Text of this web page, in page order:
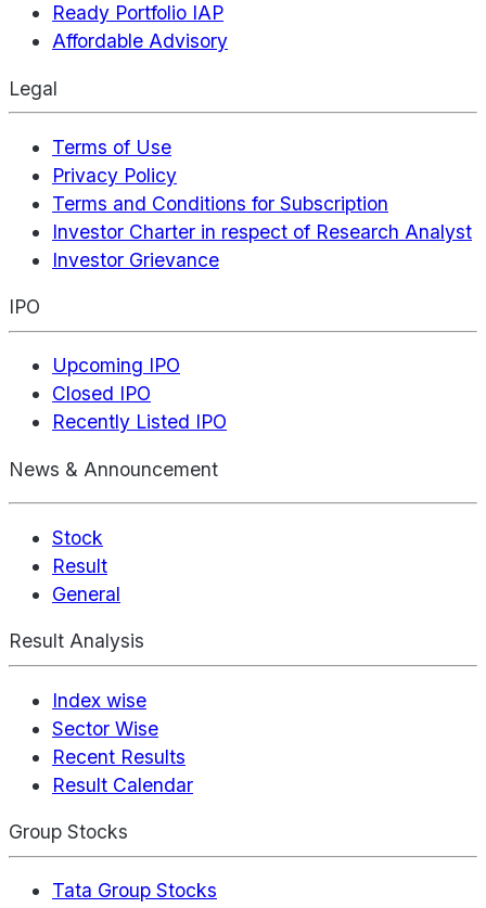
Ready Portfolio IAP
Affordable Advisory
Legal
Terms of Use
Privacy Policy
Terms and Conditions for Subscription
Investor Charter in respect of Research Analyst
Investor Grievance
IPO
Upcoming IPO
Closed IPO
Recently Listed IPO
News & Announcement
Stock
Result
General
Result Analysis
Index wise
Sector Wise
Recent Results
Result Calendar
Group Stocks
Tata Group Stocks